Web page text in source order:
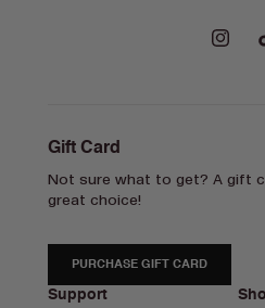
Gift Card
Not sure what to get? A gift
great choice!
PURCHASE GIFT CARD
Support